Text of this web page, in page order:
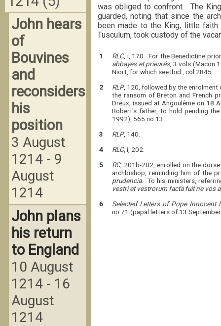
was obliged to confront. The
guarded, noting that since the
been made to the King, little
Tusculum, took custody of the
1 RLC, i, 170. For the Benedictine
abbayes et prieurés, 3 vols (Macon
Niort, for which see Ibid., col.2845.
2
RLP, 120, followed by the
the ransom of Breton and French
Dreux, issued at Angoulême on 18
Robert's father, to hold pending
1992), 565 no.13.
3
RLP, 140.
4
RLC, i, 202.
5
RC, 201b-202, enrolled on the
archbishop, reminding him of the
prudencia. To his ministers,
vestri et vestrorum facta fuit ne vos
6
Selected Letters of Pope
no.71 (papal letters of 13
John hears
of
Bouvines
and
reconsiders
his
position
3 August
1214 - 9
August
1214
John plans
his return
to England
10 August
1214 - 16
August
1214